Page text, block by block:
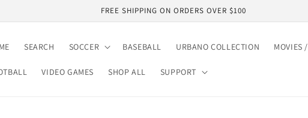
FREE SHIPPING ON ORDERS OVER $100
SEARCH SOCCER BASEBALL URBANO COLLECTION MOVIES
VIDEO GAMES SHOP ALL SUPPORT